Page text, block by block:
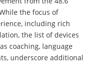
the focus of
including rich
the list of devices
coaching, language
underscore additional